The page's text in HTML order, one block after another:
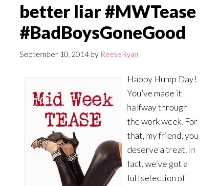
better liar #MWTease
#BadBoysGoneGood
September 10, 2014 by ReeseRyan
Happy Hump Day!
You’ve made it
halfway through
the work week. For
that, my friend, you
deserve a treat. In
fact, we’ve got a
full selection of